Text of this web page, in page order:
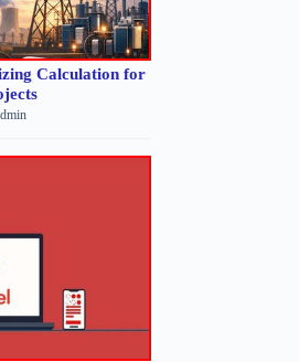
Calculation for